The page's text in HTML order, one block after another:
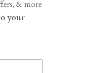
& more
your